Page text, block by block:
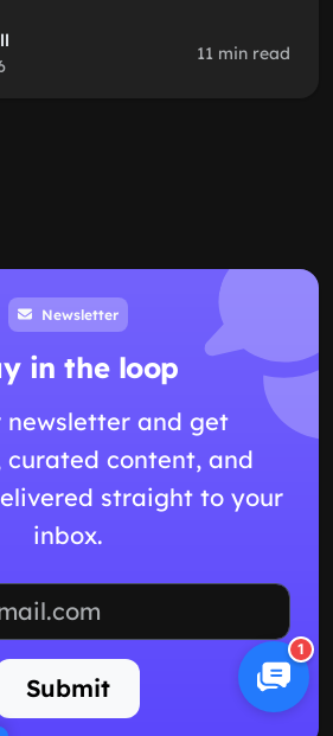
11 min read
Newsletter
in the loop
newsletter and get
curated content, and
straight to your
inbox.
Submit
1